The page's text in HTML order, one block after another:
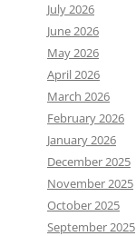
July 2026
June 2026
May 2026
April 2026
March 2026
February 2026
January 2026
December 2025
November 2025
October 2025
September 2025